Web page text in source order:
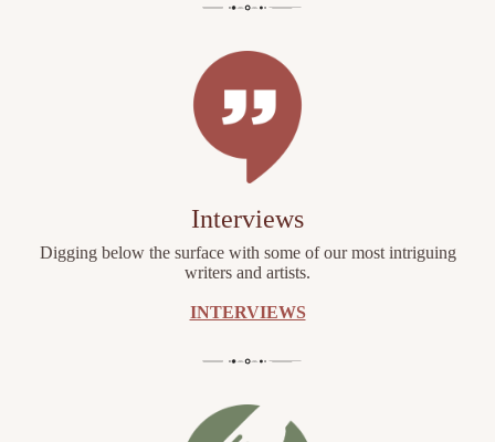
Interviews
Digging below the surface with some of our most intriguing
writers and artists.
INTERVIEWS